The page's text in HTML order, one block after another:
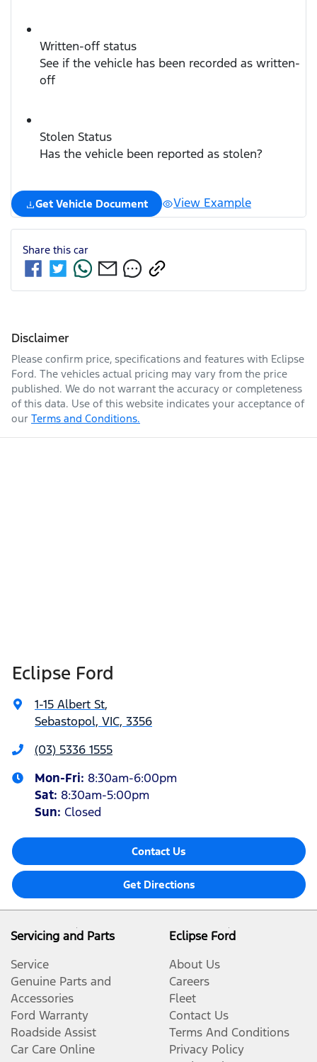
Written-off status
See if the vehicle has been recorded as written-
off
Stolen Status
Has the vehicle been reported as stolen?
Get Vehicle Document View Example
Share this car
Disclaimer
Please confirm price, specifications and features with Eclipse
Ford. The vehicles actual pricing may vary from the price
published. We do not warrant the accuracy or completeness
of this data. Use of this website indicates your acceptance of
our Terms and Conditions.
Eclipse Ford
1-15 Albert St,
Sebastopol, VIC, 3356
(03) 5336 1555
Mon-Fri: 8:30am-6:00pm
Sat: 8:30am-5:00pm
Sun: Closed
Contact Us
Get Directions
Servicing and Parts
Service
Genuine Parts and
Accessories
Ford Warranty
Roadside Assist
Car Care Online
Eclipse Ford
About Us
Careers
Fleet
Contact Us
Terms And Conditions
Privacy Policy